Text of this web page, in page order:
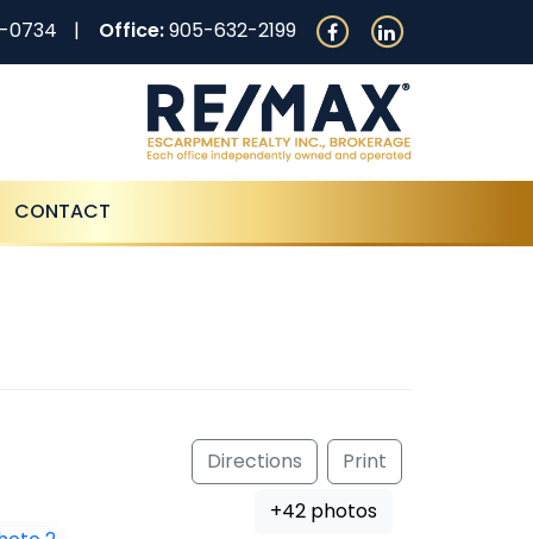
0734 Office:905-632-2199
CONTACT
Directions
Print
+42 photos